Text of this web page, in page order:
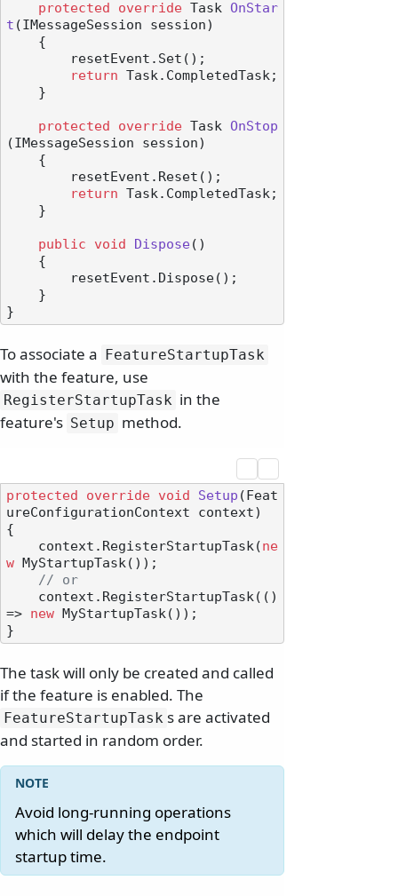
protected override Task OnStar
t (IMessageSession session)
return Task.CompletedTask;
protected override Task OnStop
(IMessageSession session)
return Task.CompletedTask;
public void Dispose()
To associate a FeatureStartupTask
with the feature, use
RegisterStartupTask in the
feature's Setup method.
protected override void Setup ( Feat
ureConfigurationContext context)
{
    context.RegisterStartupTask(
ne
w MyStartupTask());
// or
=> new MyStartupTask());
The task will only be created and called
if the feature is enabled. The
FeatureStartupTask s are activated
and started in random order.
Avoid long-running operations
which will delay the endpoint
startup time.